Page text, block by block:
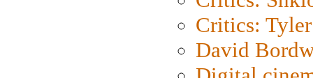
Critics: Tyler
David